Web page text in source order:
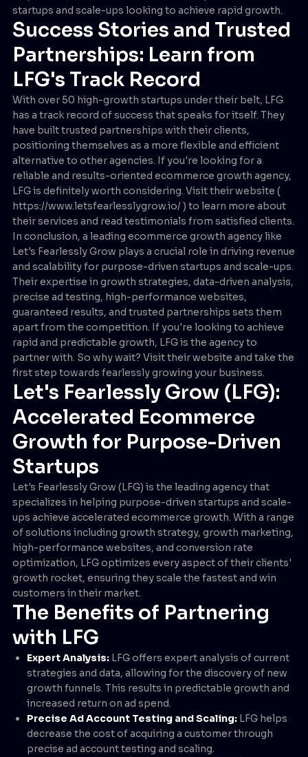
startups and scale-ups looking to achieve rapid growth.
Success Stories and Trusted
Partnerships: Learn from
LFG's Track Record
With over 50 high-growth startups under their belt, LFG
has a track record of success that speaks for itself. They
have built trusted partnerships with their clients,
positioning themselves as a more flexible and efficient
alternative to other agencies. If you're looking for a
reliable and results-oriented ecommerce growth agency,
LFG is definitely worth considering. Visit their website (
https://www.letsfearlesslygrow.io/ ) to learn more about
their services and read testimonials from satisfied clients.
In conclusion, a leading ecommerce growth agency like
Let's Fearlessly Grow plays a crucial role in driving revenue
and scalability for purpose-driven startups and scale-ups.
Their expertise in growth strategies, data-driven analysis,
precise ad testing, high-performance websites,
guaranteed results, and trusted partnerships sets them
apart from the competition. If you're looking to achieve
rapid and predictable growth, LFG is the agency to
partner with. So why wait? Visit their website and take the
first step towards fearlessly growing your business.
Let's Fearlessly Grow (LFG):
Accelerated Ecommerce
Growth for Purpose-Driven
Startups
Let's Fearlessly Grow (LFG) is the leading agency that
specializes in helping purpose-driven startups and scale-
ups achieve accelerated ecommerce growth. With a range
of solutions including growth strategy, growth marketing,
high-performance websites, and conversion rate
optimization, LFG optimizes every aspect of their clients'
growth rocket, ensuring they scale the fastest and win
customers in their market.
The Benefits of Partnering
with LFG
Expert Analysis: LFG offers expert analysis of current
strategies and data, allowing for the discovery of new
growth funnels. This results in predictable growth and
increased return on ad spend.
Precise Ad Account Testing and Scaling: LFG helps
decrease the cost of acquiring a customer through
precise ad account testing and scaling.